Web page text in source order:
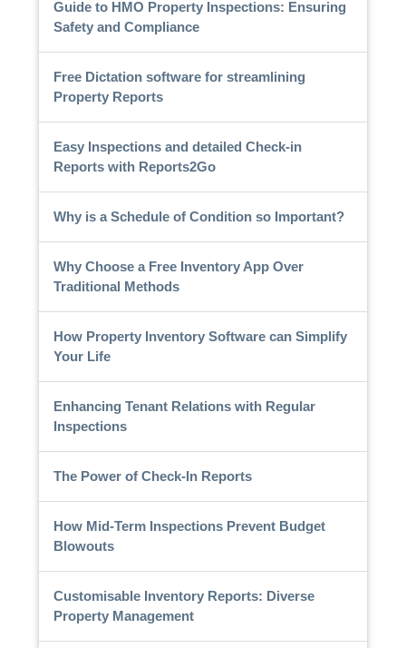
Guide to HMO Property Inspections: Ensuring
Safety and Compliance
Free Dictation software for streamlining
Property Reports
Easy Inspections and detailed Check-in
Reports with Reports2Go
Why is a Schedule of Condition so Important?
Why Choose a Free Inventory App Over
Traditional Methods
How Property Inventory Software can Simplify
Your Life
Enhancing Tenant Relations with Regular
Inspections
The Power of Check-In Reports
How Mid-Term Inspections Prevent Budget
Blowouts
Customisable Inventory Reports: Diverse
Property Management